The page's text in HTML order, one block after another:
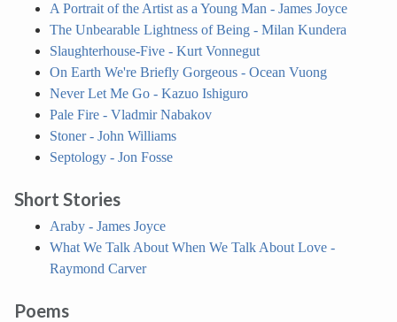
A Portrait of the Artist as a Young Man - James Joyce
The Unbearable Lightness of Being - Milan Kundera
Slaughterhouse-Five - Kurt Vonnegut
On Earth We're Briefly Gorgeous - Ocean Vuong
Never Let Me Go - Kazuo Ishiguro
Pale Fire - Vladmir Nabakov
Stoner - John Williams
Septology - Jon Fosse
Short Stories
Araby - James Joyce
What We Talk About When We Talk About Love -
Raymond Carver
Poems